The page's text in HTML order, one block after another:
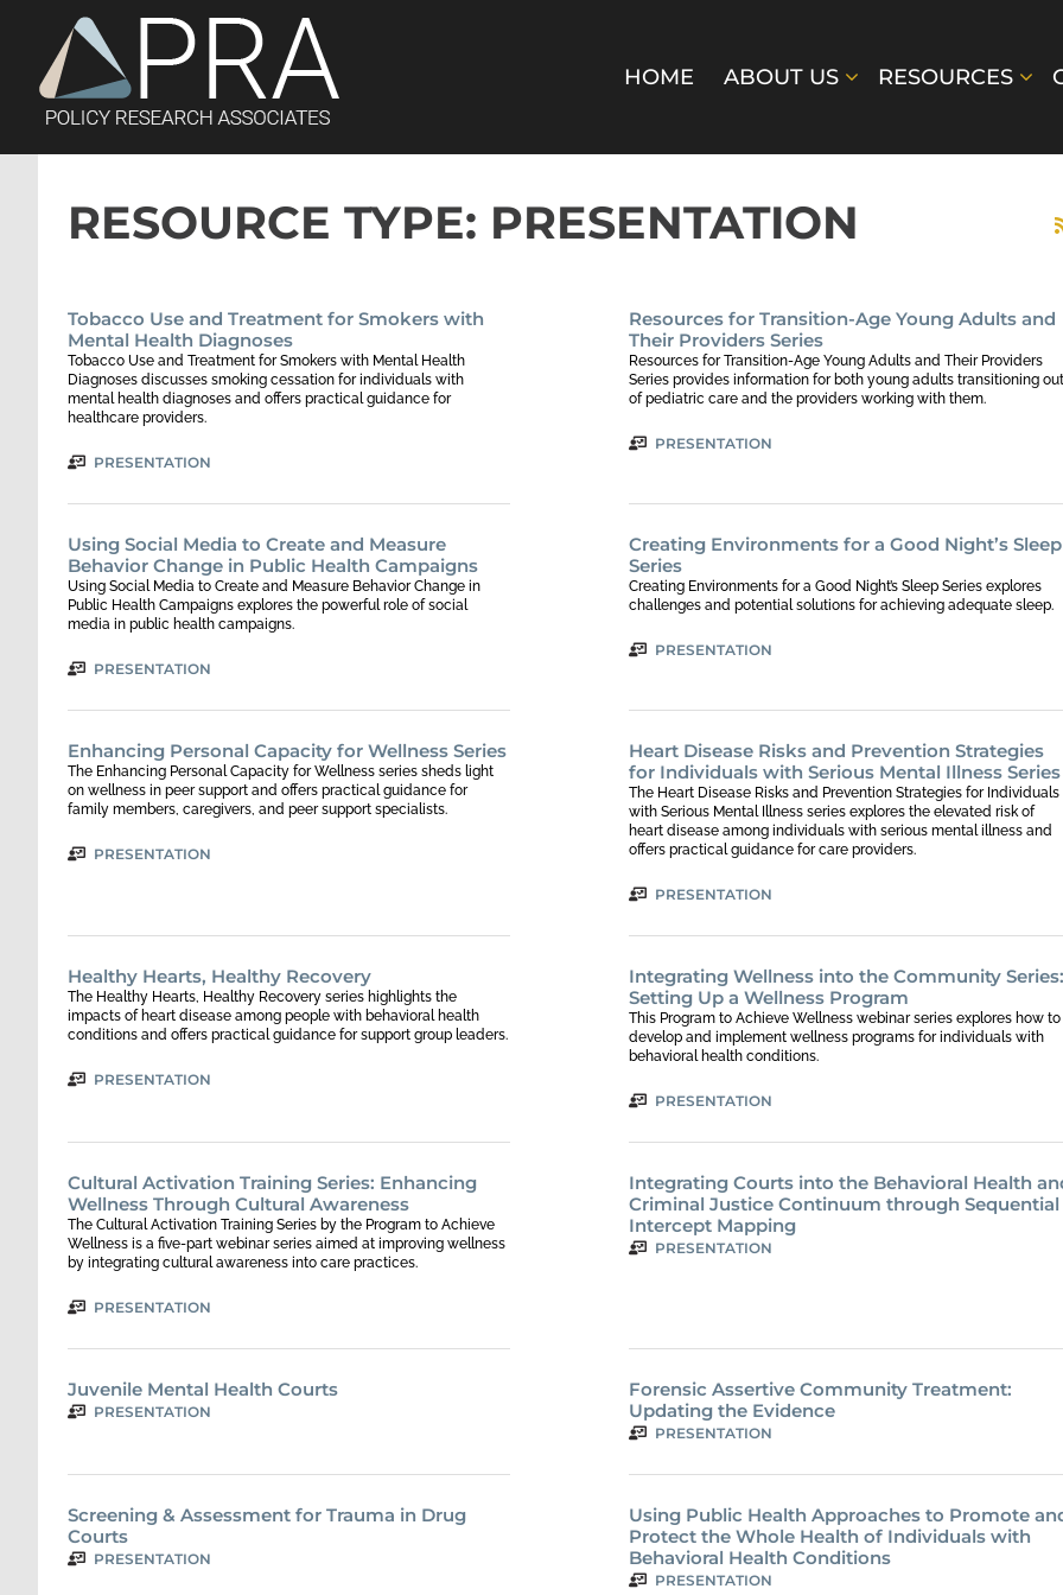
content
HOME ABOUT US RESOURCES
RESOURCE TYPE: PRESENTATION
Tobacco Use and Treatment for Smokers with
Mental Health Diagnoses
Tobacco Use and Treatment for Smokers with Mental Health
Diagnoses discusses smoking cessation for individuals with
mental health diagnoses and offers practical guidance for
healthcare providers.
PRESENTATION
Resources for Transition-Age Young Adults and
Their Providers Series
Resources for Transition-Age Young Adults and Their Providers
Series provides information for both young adults transitioning out
of pediatric care and the providers working with them.
PRESENTATION
Using Social Media to Create and Measure
Behavior Change in Public Health Campaigns
Using Social Media to Create and Measure Behavior Change in
Public Health Campaigns explores the powerful role of social
media in public health campaigns.
PRESENTATION
Creating Environments for a Good Night’s Sleep
Series
Creating Environments for a Good Night’s Sleep Series explores
challenges and potential solutions for achieving adequate sleep.
PRESENTATION
Enhancing Personal Capacity for Wellness Series
The Enhancing Personal Capacity for Wellness series sheds light
on wellness in peer support and offers practical guidance for
family members, caregivers, and peer support specialists.
PRESENTATION
Heart Disease Risks and Prevention Strategies
for Individuals with Serious Mental Illness Series
The Heart Disease Risks and Prevention Strategies for Individuals
with Serious Mental Illness series explores the elevated risk of
heart disease among individuals with serious mental illness and
offers practical guidance for care providers.
PRESENTATION
Healthy Hearts, Healthy Recovery
The Healthy Hearts, Healthy Recovery series highlights the
impacts of heart disease among people with behavioral health
conditions and offers practical guidance for support group leaders.
PRESENTATION
Integrating Wellness into the Community Series:
Setting Up a Wellness Program
This Program to Achieve Wellness webinar series explores how to
develop and implement wellness programs for individuals with
behavioral health conditions.
PRESENTATION
Cultural Activation Training Series: Enhancing
Wellness Through Cultural Awareness
The Cultural Activation Training Series by the Program to Achieve
Wellness is a five-part webinar series aimed at improving wellness
by integrating cultural awareness into care practices.
PRESENTATION
Integrating Courts into the Behavioral Health
Criminal Justice Continuum through Sequential
Intercept Mapping
PRESENTATION
Juvenile Mental Health Courts
PRESENTATION
Forensic Assertive Community Treatment:
Updating the Evidence
PRESENTATION
Screening & Assessment for Trauma in Drug
Courts
PRESENTATION
Using Public Health Approaches to Promote
Protect the Whole Health of Individuals with
Behavioral Health Conditions
PRESENTATION